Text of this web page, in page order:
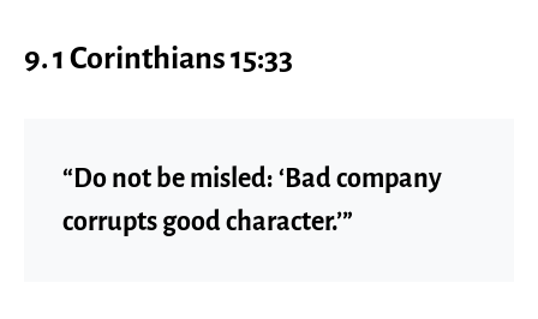
9. 1 Corinthians 15:33
“Do not be misled: ‘Bad company
corrupts good character.’”